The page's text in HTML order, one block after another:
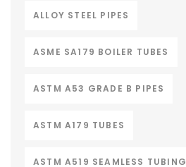
ALLOY STEEL PIPES
ASME SA179 BOILER TUBES
ASTM A53 GRADE B PIPES
ASTM A179 TUBES
ASTM A519 SEAMLESS TUBING